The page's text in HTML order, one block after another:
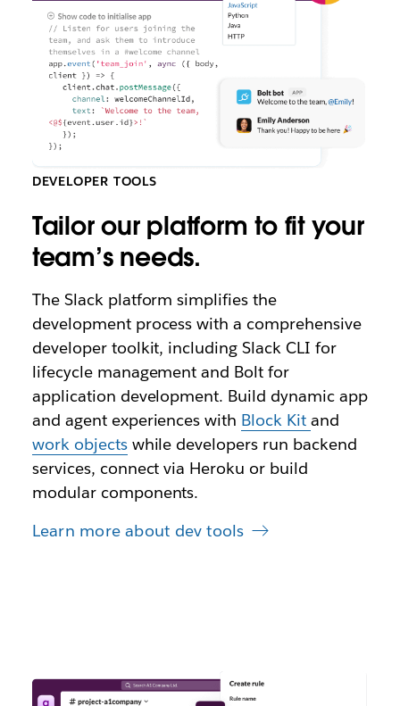
DEVELOPER TOOLS
Tailor our platform to fit your
team’s needs.
The Slack platform simplifies the
development process with a comprehensive
developer toolkit, including Slack CLI for
lifecycle management and Bolt for
application development. Build dynamic app
and agent experiences with Block Kitand
work objectswhile developers run backend
services, connect via Heroku or build
modular components.
Learn more about dev tools